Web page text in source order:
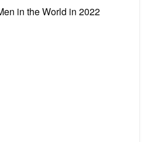
in the World in 2022